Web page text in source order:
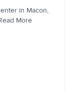
in Macon,
More